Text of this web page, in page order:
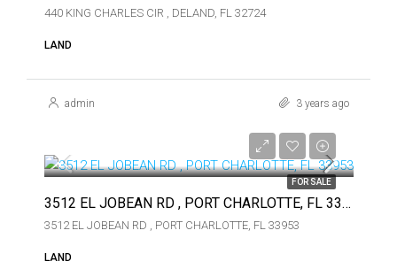
440 KING CHARLES CIR , DELAND, FL 32724
LAND
admin 3 years ago
FOR SALE
3512 EL JOBEAN RD , PORT CHARLOTTE, FL 33953
3512 EL JOBEAN RD , PORT CHARLOTTE, FL 33953
LAND